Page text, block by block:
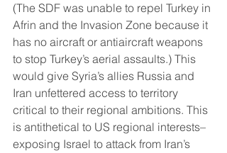
(The SDF was unable to repel Turkey in
Afrin and the Invasion Zone because it
has no aircraft or antiaircraft weapons
to stop Turkey’s aerial assaults.) This
would give Syria’s allies Russia and
Iran unfettered access to territory
critical to their regional ambitions. This
is antithetical to US regional interests–
exposing Israel to attack from Iran’s